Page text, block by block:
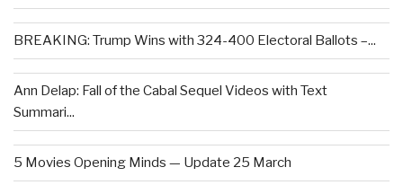
BREAKING: Trump Wins with 324-400 Electoral Ballots –...
Ann Delap: Fall of the Cabal Sequel Videos with Text
Summari...
5 Movies Opening Minds — Update 25 March